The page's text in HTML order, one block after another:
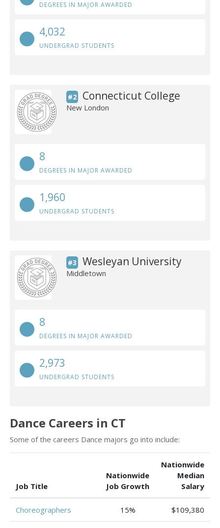
DEGREES IN MAJOR AWARDED
4,032
UNDERGRAD STUDENTS
#2 Connecticut College
New London
8
DEGREES IN MAJOR AWARDED
1,960
UNDERGRAD STUDENTS
#3 Wesleyan University
Middletown
8
DEGREES IN MAJOR AWARDED
2,973
UNDERGRAD STUDENTS
Dance Careers in CT
Some of the careers Dance majors go into include:
Job Title
Nationwide
Job Growth
Nationwide
Median
Salary
Choreographers 15% $109,380